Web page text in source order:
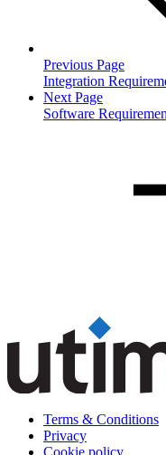
Previous Page
Integration
Next Page
Software
Terms & Conditions
Privacy
Cookie policy